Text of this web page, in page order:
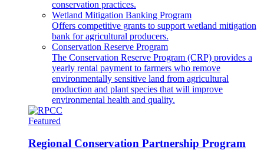
conservation practices.
Wetland Mitigation Banking Program
Offers competitive grants to support wetland mitigation
bank for agricultural producers.
Conservation Reserve Program
The Conservation Reserve Program (CRP) provides a
yearly rental payment to farmers who remove
environmentally sensitive land from agricultural
production and plant species that will improve
environmental health and quality.
Featured
Regional Conservation Partnership Program